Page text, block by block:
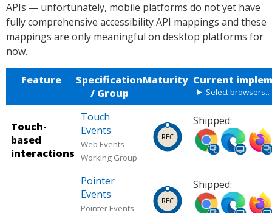
APIs — unfortunately, mobile platforms do not yet have
fully comprehensive accessibility API mappings and these
mappings are only meaningful on desktop platforms for
now.
Feature
Specification
/ Group
Maturity Current
Select browsers…
Touch-
based
interactions
Touch
Events
Web Events
Working Group
Shipped:
Ship
ped
Chro
me
(desk
Ship
ped
Micr
osoft
Edge
Ship
ped
ox
(desk
Pointer
Events
Pointer Events
Shipped:
Ship Ship
Ship